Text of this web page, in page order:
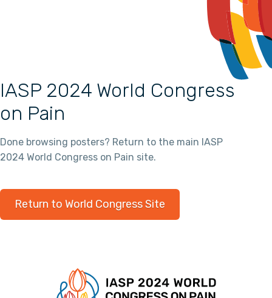
IASP 2024 World Congress
on Pain
Done browsing posters? Return to the main IASP
2024 World Congress on Pain site.
Return to World Congress Site